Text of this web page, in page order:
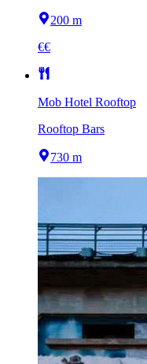
200 m
€€
Mob Hotel Rooftop
Rooftop Bars
730 m